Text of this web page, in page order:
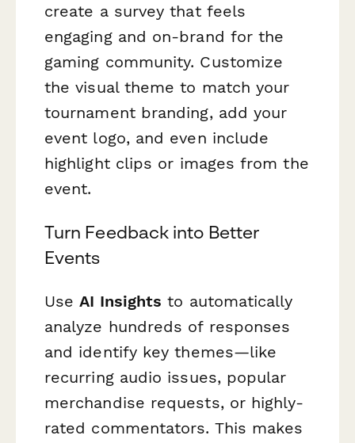
create a survey that feels
engaging and on-brand for the
gaming community. Customize
the visual theme to match your
tournament branding, add your
event logo, and even include
highlight clips or images from the
event.
Turn Feedback into Better
Events
UseAI Insights to automatically
analyze hundreds of responses
and identify key themes—like
recurring audio issues, popular
merchandise requests, or highly-
rated commentators. This makes